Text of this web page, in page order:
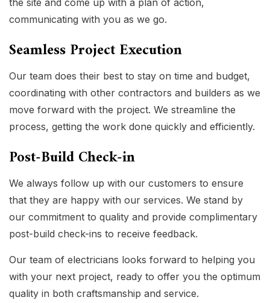
communicating with you as we go.
Seamless Project Execution
Our team does their best to stay on time and budget,
coordinating with other contractors and builders as we
move forward with the project. We streamline the
process, getting the work done quickly and efficiently.
Post-Build Check-in
We always follow up with our customers to ensure
that they are happy with our services. We stand by
our commitment to quality and provide complimentary
post-build check-ins to receive feedback.
Our team of electricians looks forward to helping you
with your next project, ready to offer you the optimum
quality in both craftsmanship and service.